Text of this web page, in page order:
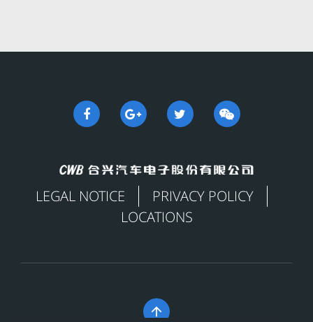
LEGAL NOTICE
PRIVACY POLICY
LOCATIONS
